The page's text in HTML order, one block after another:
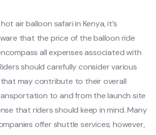
air balloon safari in Kenya, it’s
that the price of the balloon ride
all expenses associated with
should carefully consider various
may contribute to their overall
to and from the launch site
that riders should keep in mind. Many
offer shuttle services; however,